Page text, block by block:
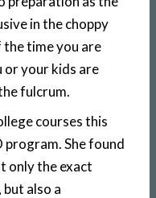
in the choppy
time you are
your kids are
fulcrum.
courses this
program. She found
only the exact
also a